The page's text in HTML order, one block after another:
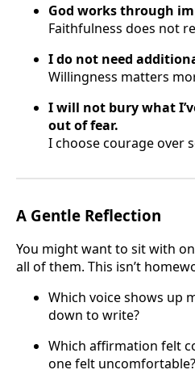
God works through
Faithfulness does not
I do not need
Willingness matters
I will not bury what
out of fear.
I choose courage over
A Gentle Reflection
You might want to sit with
all of them. This isn’t
Which voice shows up
down to write?
Which affirmation felt
one felt uncomfortable?